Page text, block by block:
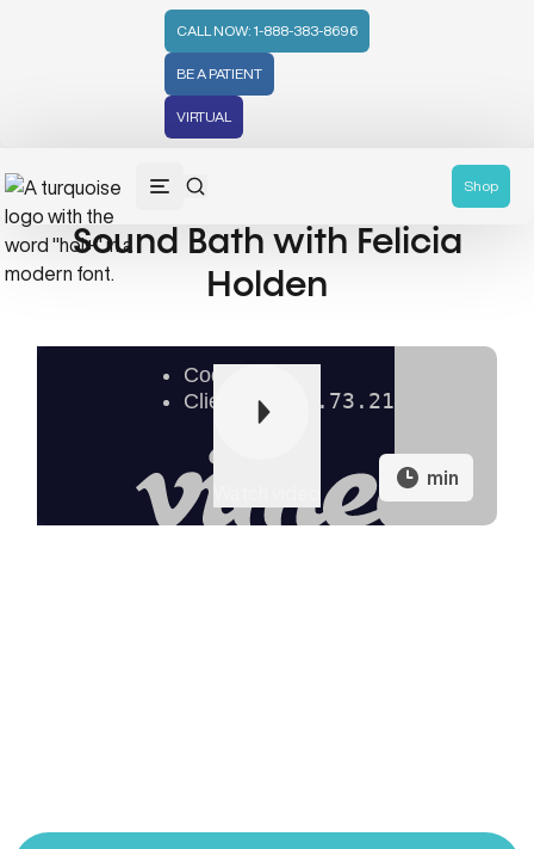
CALL NOW: 1-888-383-8696
BE A PATIENT
VIRTUAL
Shop
Sound Bath with Felicia
Holden
min